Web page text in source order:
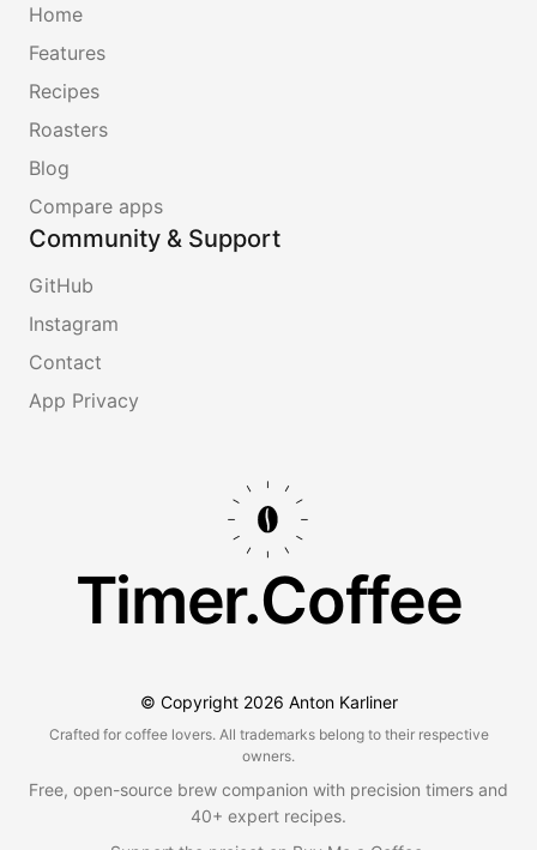
Home
Features
Recipes
Roasters
Blog
Compare apps
Community & Support
GitHub
Instagram
Contact
App Privacy
Timer.Coffee
© Copyright 2026 Anton Karliner
Crafted for coffee lovers. All trademarks belong to their respective
owners.
Free, open-source brew companion with precision timers and
40+ expert recipes.